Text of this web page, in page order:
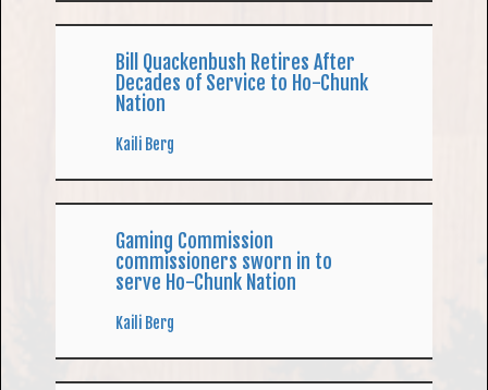
Bill Quackenbush Retires After
Decades of Service to Ho-Chunk
Nation
Kaili Berg
Gaming Commission
commissioners sworn in to
serve Ho-Chunk Nation
Kaili Berg